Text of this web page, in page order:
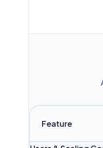
Feature